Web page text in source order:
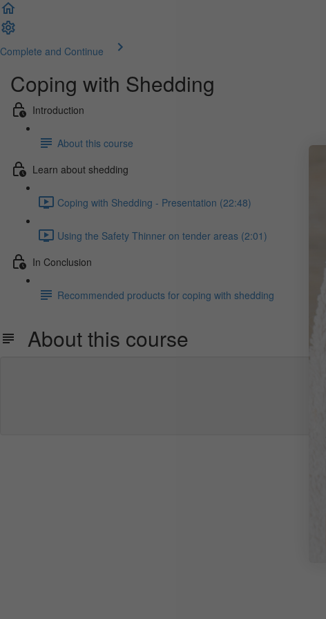
Complete and Continue
Coping with Shedding
Introduction
About this course
Learn about shedding
Coping with Shedding - Presentation (22:48)
Using the Safety Thinner on tender areas (2:01)
In Conclusion
Recommended products for coping with shedding
About this course